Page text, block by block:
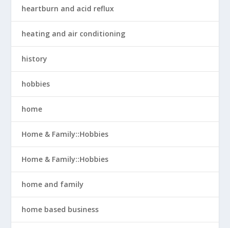
heartburn and acid reflux
heating and air conditioning
history
hobbies
home
Home & Family::Hobbies
Home & Family::Hobbies
home and family
home based business